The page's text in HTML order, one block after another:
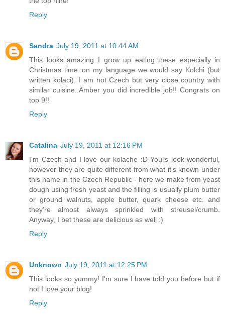
Reply
Sandra July 19, 2011 at 10:44 AM
This looks amazing..I grow up eating these especially in
Christmas time..on my language we would say Kolchi (but
written kolaci), I am not Czech but very close country with
similar cuisine..Amber you did incredible job!! Congrats on
top 9!!
Reply
Catalina July 19, 2011 at 12:16 PM
I'm Czech and I love our kolache :D Yours look wonderful,
however they are quite different from what it's known under
this name in the Czech Republic - here we make from yeast
dough using fresh yeast and the filling is usually plum butter
or ground walnuts, apple butter, quark cheese etc. and
they're almost always sprinkled with streusel/crumb.
Anyway, I bet these are delicious as well :)
Reply
Unknown July 19, 2011 at 12:25 PM
This looks so yummy! I'm sure I have told you before but if
not I love your blog!
Reply